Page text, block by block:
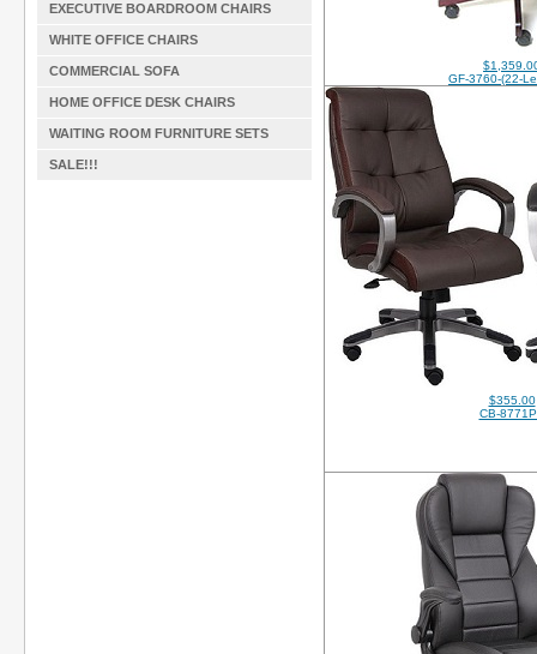
EXECUTIVE BOARDROOM CHAIRS
WHITE OFFICE CHAIRS
COMMERCIAL SOFA
HOME OFFICE DESK CHAIRS
WAITING ROOM FURNITURE SETS
SALE!!!
GF-3760-(22-
$355.00
CB-